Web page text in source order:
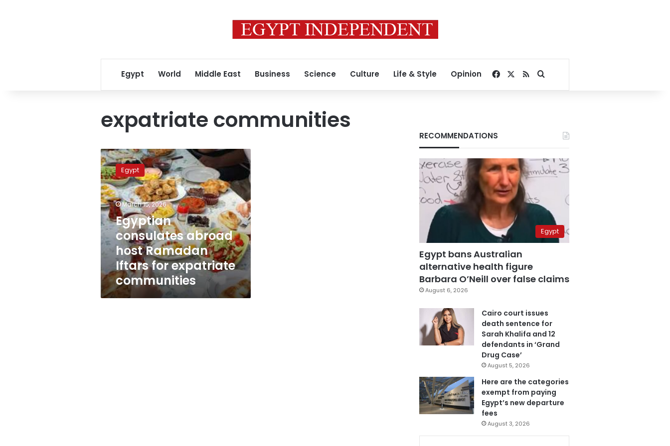
Egypt World Middle East Business Science Culture Life & Style Opinion Facebook
RSSSearch for
expatriate communities
Egyptian
consulates
abroad
host
Ramadan
Iftars
for
expatriate
communities
Egypt
March 15, 2026
Egyptian
consulates abroad
host Ramadan
Iftars for expatriate
communities
RECOMMENDATIONS
Egypt
Egypt bans Australian
alternative health figure
Barbara O’Neill over false claims
August 6, 2026
Cairo court issues
death sentence for
Sarah Khalifa and 12
defendants in ‘Grand
Drug Case’
August 5, 2026
Here are the categories
exempt from paying
Egypt’s new departure
fees
August 3, 2026